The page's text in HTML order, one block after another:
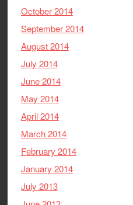
October 2014
September 2014
August 2014
July 2014
June 2014
May 2014
April 2014
March 2014
February 2014
January 2014
July 2013